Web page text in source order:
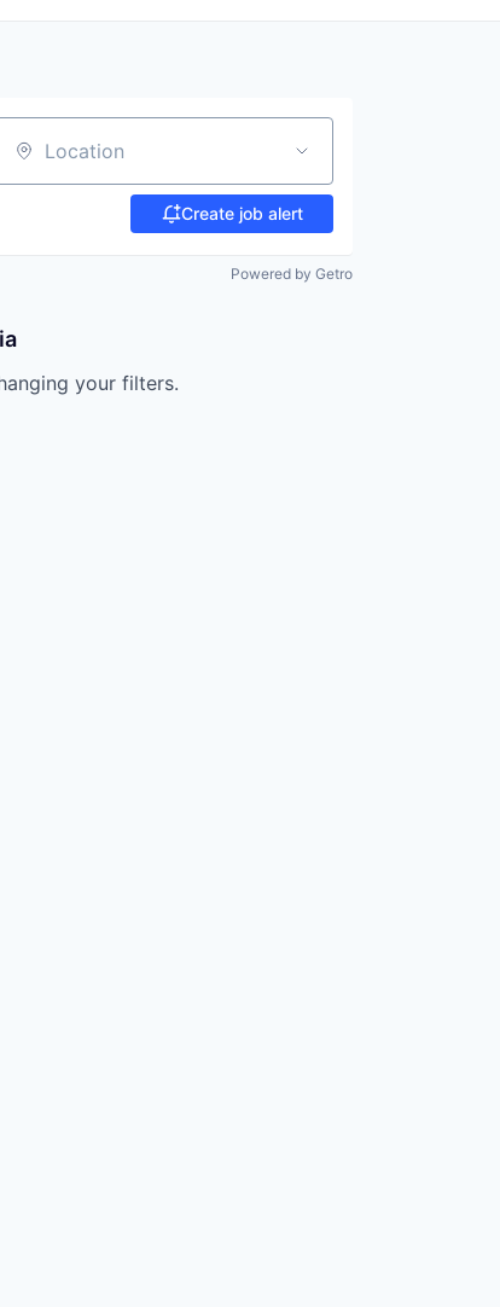
Location
Create job alert
Powered by Getro
your filters.